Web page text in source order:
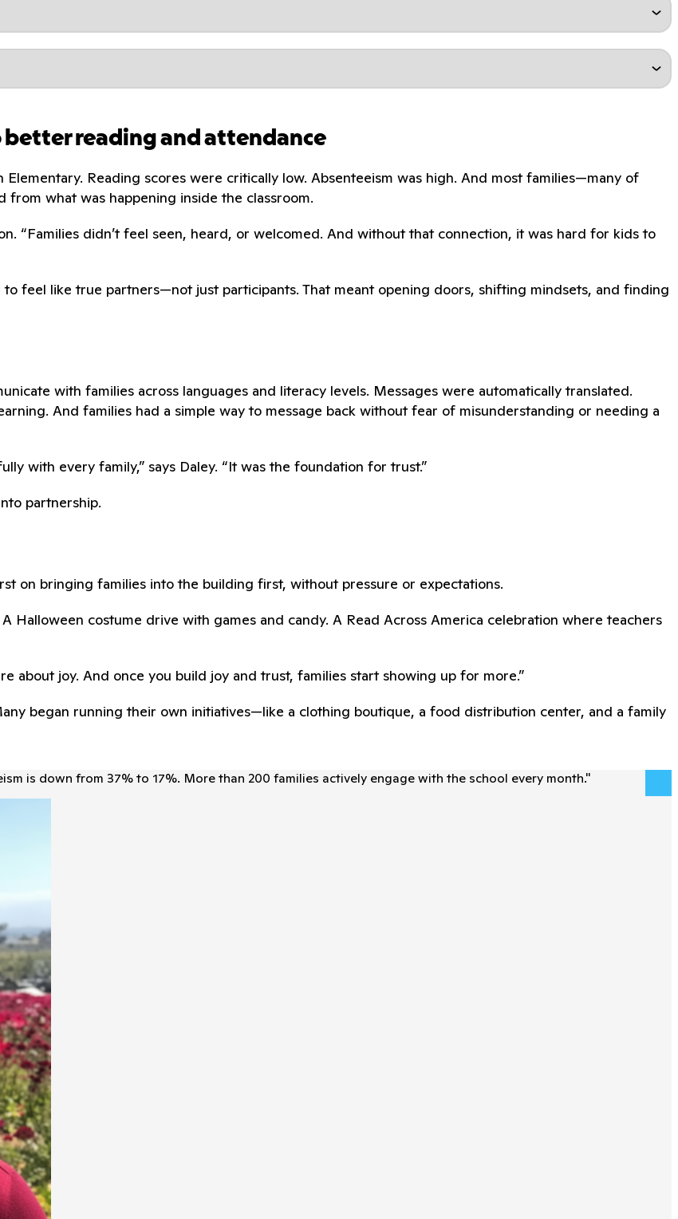
better reading and attendance
Reading scores were critically low. Absenteeism was high. And most families—many of
what was happening inside the classroom.
“Families didn’t feel seen, heard, or welcomed. And without that connection, it was hard for kids to
feel like true partners—not just participants. That meant opening doors, shifting mindsets, and finding
with families across languages and literacy levels. Messages were automatically translated.
And families had a simple way to message back without fear of misunderstanding or needing a
with every family,” says Daley. “It was the foundation for trust.”
partnership.
on bringing families into the building first, without pressure or expectations.
Halloween costume drive with games and candy. A Read Across America celebration where teachers
about joy. And once you build joy and trust, families start showing up for more.”
began running their own initiatives—like a clothing boutique, a food distribution center, and a family
is down from 37% to 17%. More than 200 families actively engage with the school every month."